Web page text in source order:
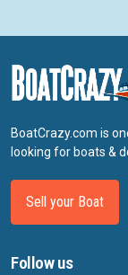
BoatCrazy.com is
looking for boats &
Sell your Boat
Follow us